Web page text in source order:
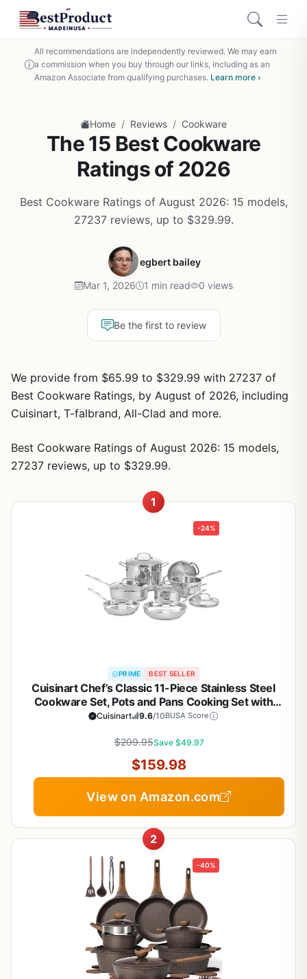
All recommendations are independently reviewed. We may earn
a commission when you buy through our links, including as an
Amazon Associate from qualifying purchases. Learn more ›
Home / Reviews / Cookware
The 15 Best Cookware
Ratings of 2026
Best Cookware Ratings of August 2026: 15 models,
27237 reviews, up to $329.99.
egbert bailey
Mar 1, 2026 1 min read 0 views
Be the first to review
We provide from $65.99 to $329.99 with 27237 of
Best Cookware Ratings, by August of 2026, including
Cuisinart, T-falbrand, All-Clad and more.
Best Cookware Ratings of August 2026: 15 models,
27237 reviews, up to $329.99.
1
-24%
PRIME BEST SELLER
Cuisinart Chef’s Classic 11-Piece Stainless Steel
Cookware Set, Pots and Pans Cooking Set with
Aluminum Encapsulated Base to Heat Quickly and
11G
Cuisinart 9.6/10BUSA Score
$209.95Save $49.97
$159.98
View on Amazon.com
2
-40%